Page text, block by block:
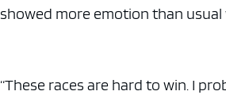
showed more emotion than
“These races are hard to win. I